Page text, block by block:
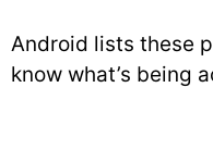
Android lists these
know what’s being